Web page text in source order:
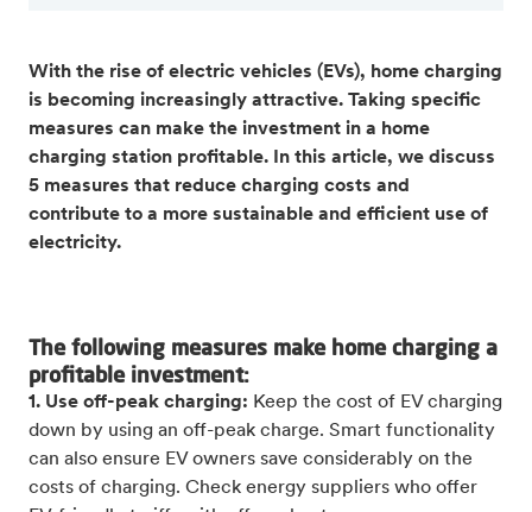
With the rise of electric vehicles (EVs), home charging
is becoming increasingly attractive. Taking specific
measures can make the investment in a home
charging station profitable. In this article, we discuss
5 measures that reduce charging costs and
contribute to a more sustainable and efficient use of
electricity.
The following measures make home charging a
profitable investment:
1. Use off-peak charging: Keep the cost of EV charging
down by using an off-peak charge. Smart functionality
can also ensure EV owners save considerably on the
costs of charging. Check energy suppliers who offer